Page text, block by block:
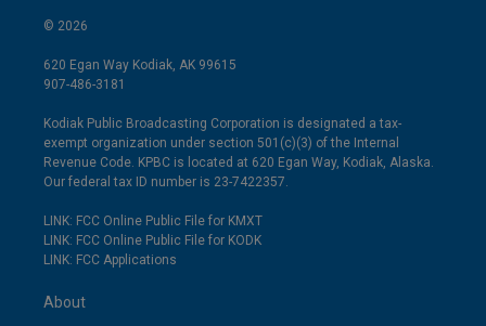
© 2026
620 Egan Way Kodiak, AK 99615
907-486-3181
Kodiak Public Broadcasting Corporation is designated a tax-
exempt organization under section 501(c)(3) of the Internal
Revenue Code. KPBC is located at 620 Egan Way, Kodiak, Alaska.
Our federal tax ID number is 23-7422357.
LINK: FCC Online Public File for KMXT
LINK: FCC Online Public File for KODK
LINK: FCC Applications
About